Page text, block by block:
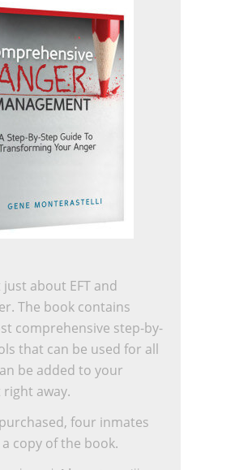
about EFT and
The book contains
comprehensive step-by-
that can be used for all
be added to your
away.
four inmates
copy of the book.